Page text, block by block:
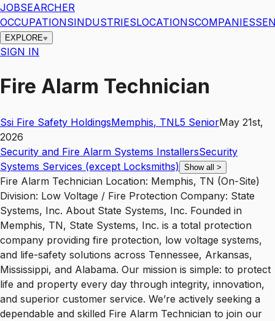
JOBSEARCHER
OCCUPATIONSINDUSTRIESLOCATIONSCOMPANIES
EXPLORE
SIGN IN
Fire Alarm Technician
Ssi Fire Safety HoldingsMemphis, TNL5 SeniorMay 21st,
2026
Security and Fire Alarm Systems InstallersSecurity
Systems Services (except Locksmiths) Show all >
Fire Alarm Technician Location: Memphis, TN (On-Site)
Division: Low Voltage / Fire Protection Company: State
Systems, Inc. About State Systems, Inc. Founded in
Memphis, TN, State Systems, Inc. is a total protection
company providing fire protection, low voltage systems,
and life-safety solutions across Tennessee, Arkansas,
Mississippi, and Alabama. Our mission is simple: to protect
life and property every day through integrity, innovation,
and superior customer service. We’re actively seeking a
dependable and skilled Fire Alarm Technician to join our